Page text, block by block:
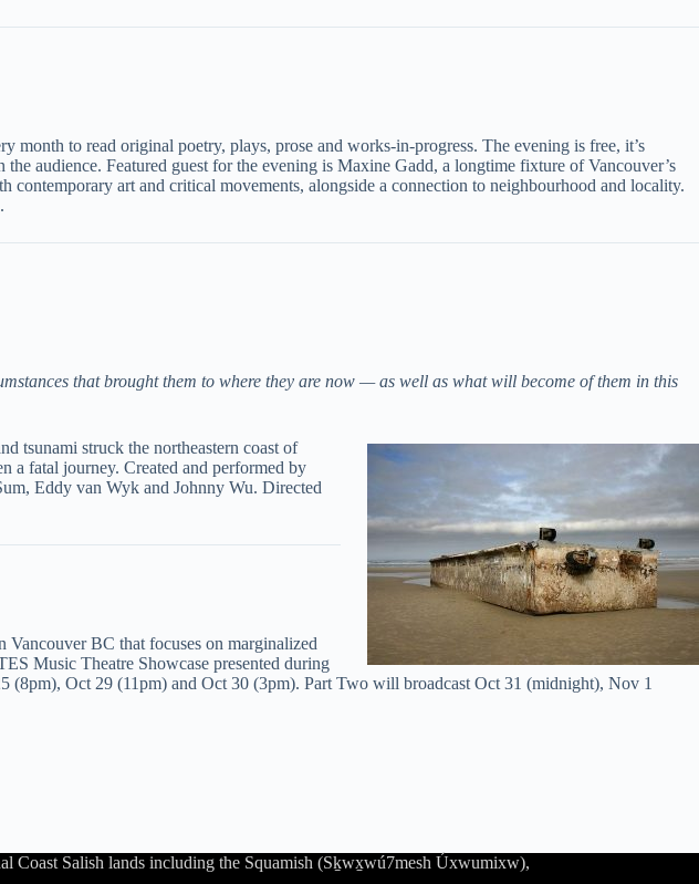
month to read original poetry, plays, prose and works-in-progress. The evening is free, it’s
audience. Featured guest for the evening is Maxine Gadd, a longtime fixture of Vancouver’s
contemporary art and critical movements, alongside a connection to neighbourhood and locality.
that brought them to where they are now — as well as what will become of them in this
tsunami struck the northeastern coast of
a fatal journey. Created and performed by
Eddy van Wyk and Johnny Wu. Directed
BC that focuses on marginalized
Music Theatre Showcase presented during
Oct 29 (11pm) and Oct 30 (3pm). Part Two will broadcast Oct 31 (midnight), Nov 1
Coast Salish lands including the Squamish (Sḵwx̱wú7mesh Úxwumixw),